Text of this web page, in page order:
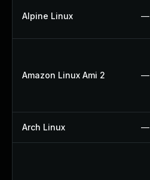
Alpine Linux —
Amazon Linux Ami 2 —
Arch Linux —